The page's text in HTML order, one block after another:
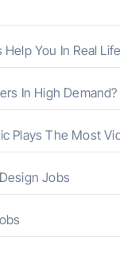
You In Real
In High Demand?
Plays The Most
Jobs